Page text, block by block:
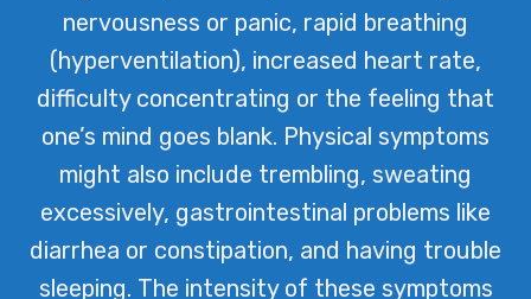
nervousness or panic, rapid breathing
(hyperventilation), increased heart rate,
difficulty concentrating or the feeling that
one’s mind goes blank. Physical symptoms
might also include trembling, sweating
excessively, gastrointestinal problems like
diarrhea or constipation, and having trouble
sleeping. The intensity of these symptoms